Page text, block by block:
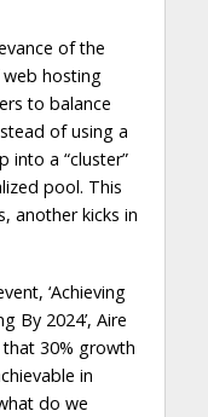
of the
web hosting
to balance
of using a
into a “cluster”
pool. This
another kicks in
‘Achieving
By 2024’, Aire
30% growth
in
do we